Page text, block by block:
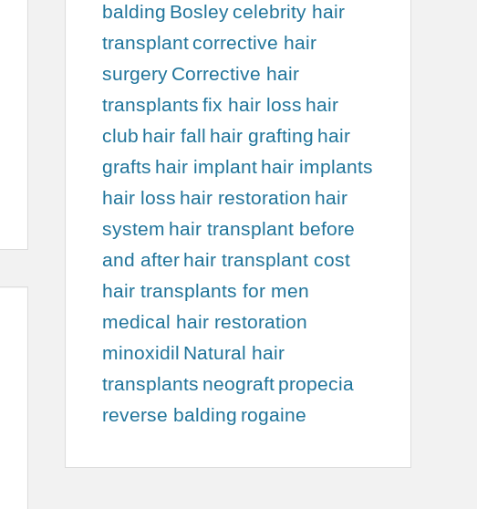
balding Bosley celebrity hair
transplant corrective hair
surgery Corrective hair
transplants fix hair loss hair
club hair fall hair grafting hair
grafts hair implant hair implants
hair loss hair restoration hair
system hair transplant before
and after hair transplant cost
hair transplants for men
medical hair restoration
minoxidil Natural hair
transplants neograft propecia
reverse balding rogaine